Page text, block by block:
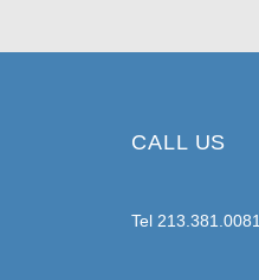
CALL US
Tel 213.381.0081